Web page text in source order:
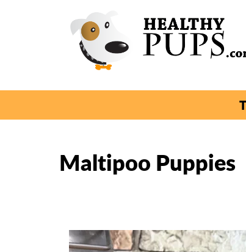
Maltipoo Puppies